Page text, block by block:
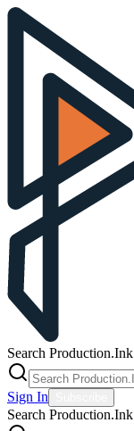
Search Production.Ink
Sign In
Search Production.Ink